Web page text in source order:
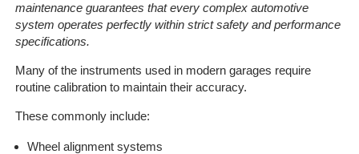
maintenance guarantees that every complex automotive
system operates perfectly within strict safety and performance
specifications.
Many of the instruments used in modern garages require
routine calibration to maintain their accuracy.
These commonly include:
Wheel alignment systems